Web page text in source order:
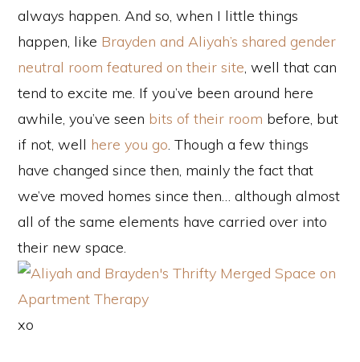
always happen. And so, when I little things
happen, like Brayden and Aliyah’s shared gender
neutral room featured on their site, well that can
tend to excite me. If you’ve been around here
awhile, you’ve seen bits of their room before, but
if not, well here you go. Though a few things
have changed since then, mainly the fact that
we’ve moved homes since then… although almost
all of the same elements have carried over into
their new space.
xo